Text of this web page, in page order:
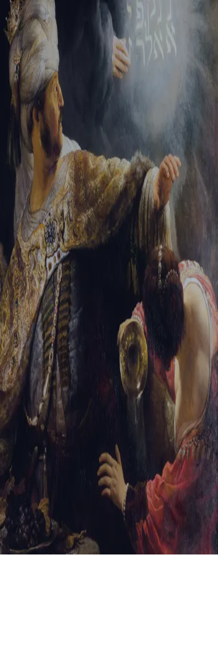
Sign-in
Email Address
Password
Trouble signing in? Forgotten password Create an account